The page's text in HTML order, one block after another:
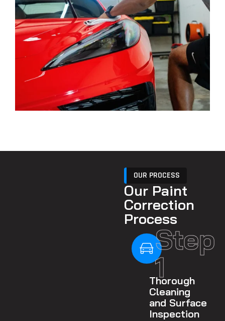
OUR PROCESS
Our Paint
Correction
Process
Step
1
Thorough
Cleaning
and Surface
Inspection